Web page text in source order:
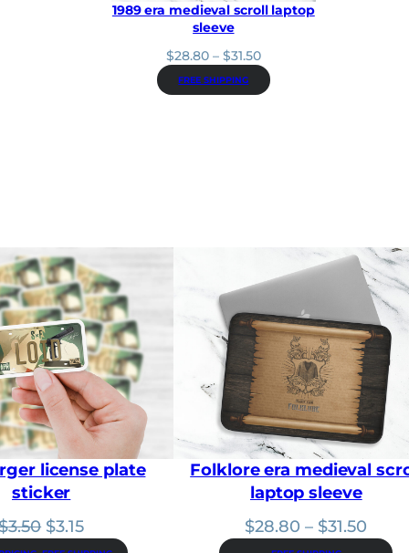
1989 era medieval scroll laptop
sleeve
$28.80 – $31.50P
r
i
8
8
0
u
g
h
$
3
1
.
5
FREE SHIPPING
license plate
sticker
3.50 Original
price
$3.15Current
price
Folklore era medieval
laptop sleeve
$28.80 – $31.50
range: